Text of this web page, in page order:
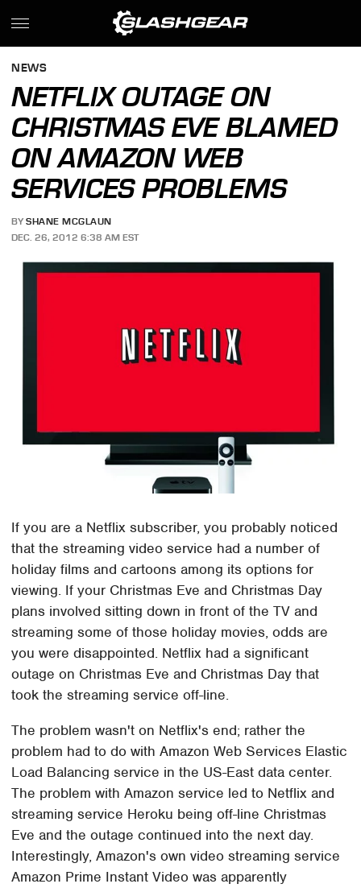
NEWS
NETFLIX OUTAGE ON
CHRISTMAS EVE BLAMED
ON AMAZON WEB
SERVICES PROBLEMS
BY SHANE MCGLAUN
DEC. 26, 2012 6:38 AM EST
If you are a Netflix subscriber, you probably noticed
that the streaming video service had a number of
holiday films and cartoons among its options for
viewing. If your Christmas Eve and Christmas Day
plans involved sitting down in front of the TV and
streaming some of those holiday movies, odds are
you were disappointed. Netflix had a significant
outage on Christmas Eve and Christmas Day that
took the streaming service off-line.
The problem wasn't on Netflix's end; rather the
problem had to do with Amazon Web Services Elastic
Load Balancing service in the US-East data center.
The problem with Amazon service led to Netflix and
streaming service Heroku being off-line Christmas
Eve and the outage continued into the next day.
Interestingly, Amazon's own video streaming service
Amazon Prime Instant Video was apparently